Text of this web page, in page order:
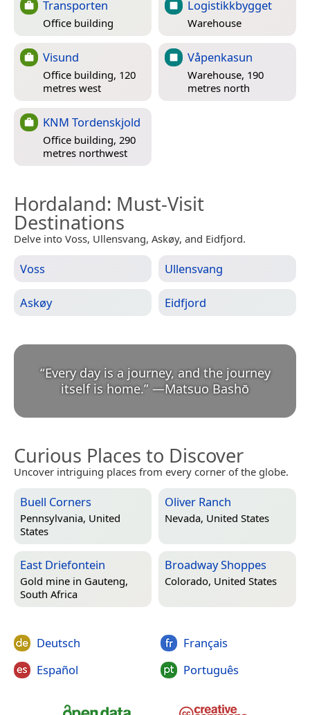
Transporten
Office building
Logistikkbygget
Warehouse
Visund
Office building, 120
metres west
Våpenkasun
Warehouse, 190
metres north
KNM Tordenskjold
Office building, 290
metres northwest
Hordaland: Must-Visit
Destinations
Delve into Voss, Ullensvang, Askøy, and Eidfjord.
Voss Ullensvang
Askøy Eidfjord
“Every day is a journey, and the journey
itself is home.” —Matsuo Bashō
Curious Places to Discover
Uncover intriguing places from every corner of the globe.
Buell Corners
Pennsylvania, United
States
Oliver Ranch
Nevada, United States
East Driefontein
Gold mine in Gauteng,
South Africa
Broadway Shoppes
Colorado, United States
Deutsch
Español
Français
Português